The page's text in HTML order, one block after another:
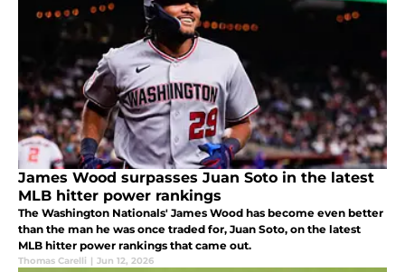
James Wood surpasses Juan Soto in the latest
MLB hitter power rankings
The Washington Nationals' James Wood has become even better
than the man he was once traded for, Juan Soto, on the latest
MLB hitter power rankings that came out.
Thomas Carelli | Jun 12, 2026